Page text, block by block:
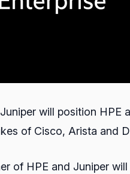
will position HPE
of Cisco, Arista and
of HPE and Juniper